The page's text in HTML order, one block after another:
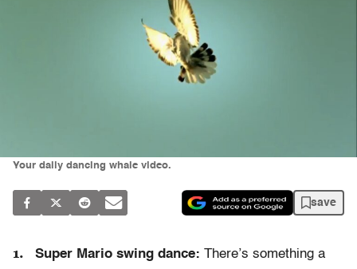
Your daily dancing whale video.
save
1. Super Mario swing dance: There’s something a